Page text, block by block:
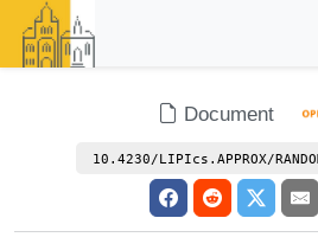
Document
10.4230/LIPIcs.APPROX/